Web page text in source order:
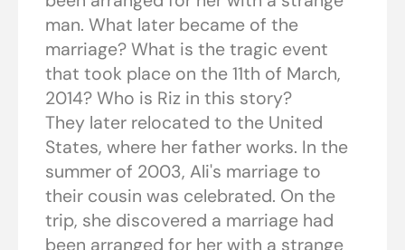
man. What later became of the
marriage? What is the tragic event
that took place on the 11th of March,
2014? Who is Riz in this story?
They later relocated to the United
States, where her father works. In the
summer of 2003, Ali's marriage to
their cousin was celebrated. On the
trip, she discovered a marriage had
been arranged for her with a strange